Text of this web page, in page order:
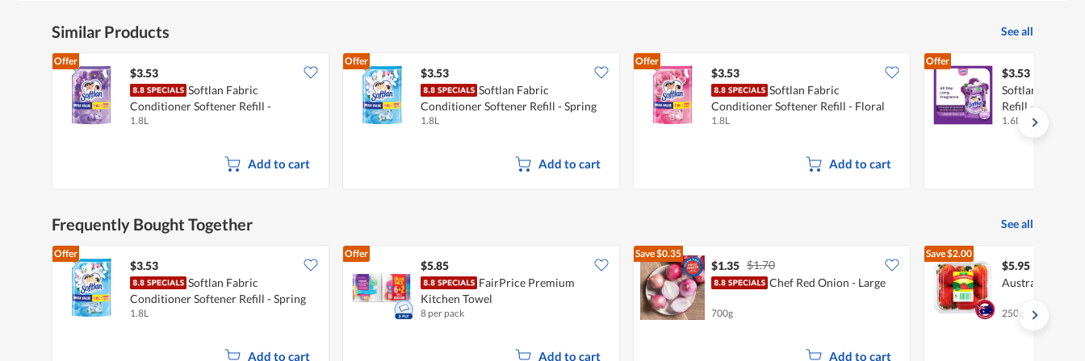
Similar Products See all
Offer
$3.53
Softlan Fabric
Conditioner Softener Refill -
Lavender Fresh
1.8L
Add to cart
Offer
$3.53
Softlan Fabric
Conditioner Softener Refill - Spring
Fresh
1.8L
Add to cart
Offer
$3.53
Softlan Fabric
Conditioner Softener Refill - Floral
Fantasy
1.8L
Add to cart
Offer
$3.53
Softlan Fabric
Refill - Lavender
1.6L
Frequently Bought Together See all
Offer
$3.53
Softlan Fabric
Conditioner Softener Refill - Spring
Fresh
1.8L
Add to cart
Offer
$5.85
FairPrice Premium
Kitchen Towel
8 per pack
Add to cart
Save$0.35
$1.35 $1.70
Chef Red Onion - Large
700g
Add to cart
Save$2.00
$5.95
Australian
250g